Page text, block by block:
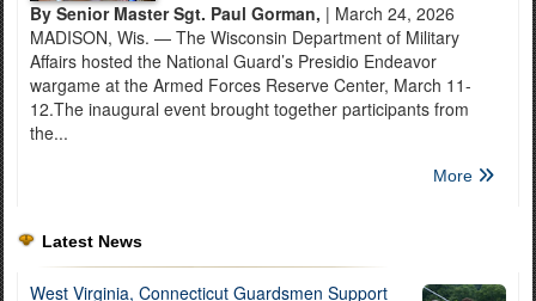
By Senior Master Sgt. Paul Gorman, | March 24, 2026
MADISON, Wis. — The Wisconsin Department of Military
Affairs hosted the National Guard’s Presidio Endeavor
wargame at the Armed Forces Reserve Center, March 11-
12.The inaugural event brought together participants from
the...
More
Latest News
West Virginia, Connecticut Guardsmen Support